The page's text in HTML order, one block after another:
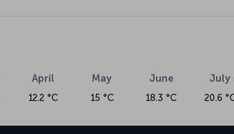
April
12.2 °C
May
15 °C
June
18.3 °C
July
20.6